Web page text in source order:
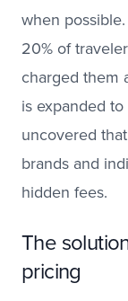
when
20% of
charged them
is expanded
uncovered
brands and
hidden fees.
The
pricing